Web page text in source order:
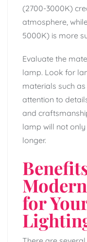
(2700-3000K)
atmosphere,
5000K) is more
Evaluate the
lamp. Look for
materials such
attention to
and
lamp will not
longer.
for